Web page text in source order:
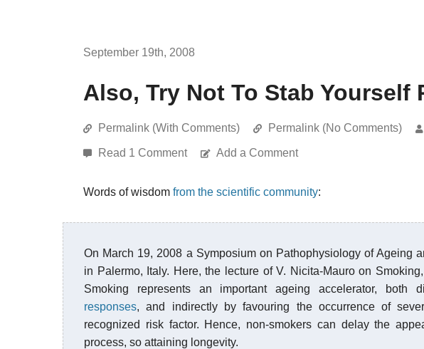
September 19th, 2008
Also, Try Not To Stab Yourself
Permalink (With Comments) Permalink (No Comments)
Read 1 Comment Add a Comment
Words of wisdom from the scientific community:
On March 19, 2008 a Symposium on Pathophysiology of Ageing
in Palermo, Italy. Here, the lecture of V. Nicita-Mauro on
Smoking represents an important ageing accelerator, both
responses, and indirectly by favouring the occurrence of
recognized risk factor. Hence, non-smokers can delay the
process, so attaining longevity.